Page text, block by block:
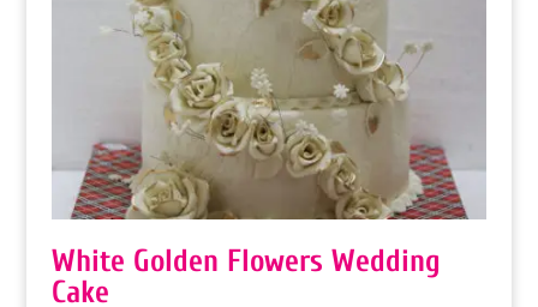
White Golden Flowers Wedding
Cake